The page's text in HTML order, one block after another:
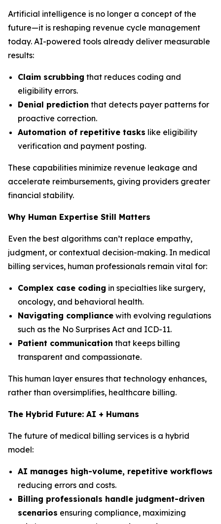
Artificial intelligence is no longer a concept of the
future—it is reshaping revenue cycle management
today. AI-powered tools already deliver measurable
results:
Claim scrubbing that reduces coding and
eligibility errors.
Denial prediction that detects payer patterns for
proactive correction.
Automation of repetitive tasks like eligibility
verification and payment posting.
These capabilities minimize revenue leakage and
accelerate reimbursements, giving providers greater
financial stability.
Why Human Expertise Still Matters
Even the best algorithms can’t replace empathy,
judgment, or contextual decision-making. In medical
billing services, human professionals remain vital for:
Complex case coding in specialties like surgery,
oncology, and behavioral health.
Navigating compliance with evolving regulations
such as the No Surprises Act and ICD-11.
Patient communication that keeps billing
transparent and compassionate.
This human layer ensures that technology enhances,
rather than oversimplifies, healthcare billing.
The Hybrid Future: AI + Humans
The future of medical billing services is a hybrid
model:
AI manages high-volume, repetitive workflows
reducing errors and costs.
Billing professionals handle judgment-driven
scenarios ensuring compliance, maximizing